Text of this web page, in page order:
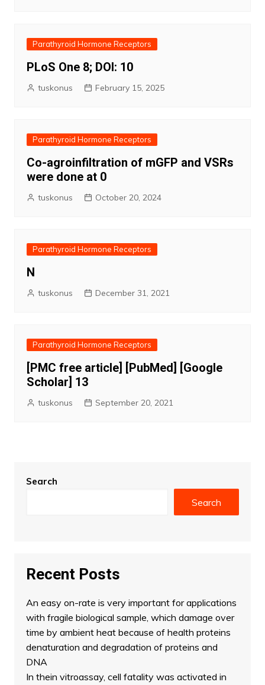
Parathyroid Hormone Receptors
PLoS One 8; DOI: 10
tuskonus February 15, 2025
Parathyroid Hormone Receptors
Co-agroinfiltration of mGFP and VSRs
were done at 0
tuskonus October 20, 2024
Parathyroid Hormone Receptors
N
tuskonus December 31, 2021
Parathyroid Hormone Receptors
[PMC free article] [PubMed] [Google
Scholar] 13
tuskonus September 20, 2021
Search
Search
Recent Posts
An easy on-rate is very important for applications
with fragile biological sample, which damage over
time by ambient heat because of health proteins
denaturation and degradation of proteins and
DNA
In thein vitroassay, cell fatality was activated in